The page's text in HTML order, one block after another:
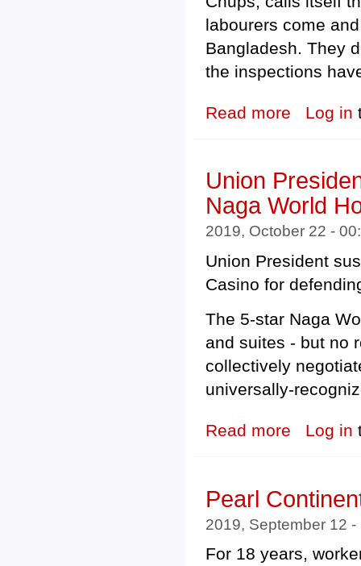
labourers come
Bangladesh. They
the inspections
Read more about Tell
Log in
Union
Naga World
2019, October 22 -
Union President
Casino for
The 5-star Naga
and suites - but no
collectively
universally-
Read more about Union
Log in
Pearl
2019, September 12
For 18 years,